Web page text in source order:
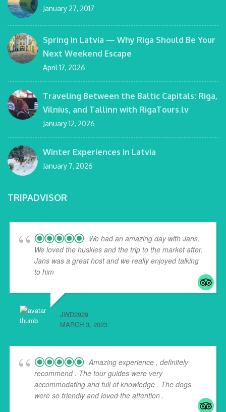
January 27, 2017
Spring in Latvia — Why Riga Should Be Your
Next Weekend Escape
April 17, 2026
Traveling Between the Baltic Capitals: Riga,
Vilnius, and Tallinn with RigaTours.lv
January 12, 2026
Winter Experiences in Latvia
January 7, 2026
TRIPADVISOR
We had an amazing day with Jans.
We loved the huskies and the trip to the market after.
Jans was a great host and we really enjoyed talking
to him
JWD2929
MARCH 3, 2023
Amazing experience , definitely
recommend . The tour guides were very
accommodating and full of knowledge . The dogs
were so friendly and loved the attention .